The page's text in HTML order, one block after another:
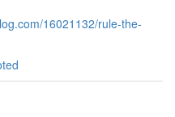
16021132/rule-the-